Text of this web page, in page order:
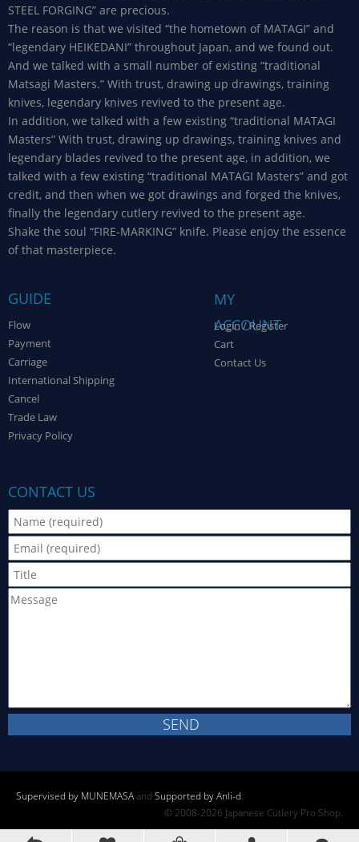
STEEL FORGING” are precious.
The reason is that we visited “the hometown of MATAGI” and
“legendary HEIKEDANI” throughout Japan, and we found out.
And we talked with a small number of existing “traditional
Matsagi Masters.” With trust, drawing up drawings, training
knives, legendary knives revived to the present age.
In addition, we talked with a few existing “traditional MATAGI
Masters” With trust, drawing up drawings, training knives and
legendary blades revived to the present age, in addition, we
talked with a few existing “traditional MATAGI Masters” and got
credit, and then when we got drawings and forged the knives,
finally the legendary cutlery revived to the present age.
Shake the soul “FIRE-MARKING” knife. Please enjoy the essence
of that masterpiece.
GUIDE
Flow
Payment
Carriage
International Shipping
Cancel
Trade Law
Privacy Policy
MY
ACCOUNT
Login / Register
Cart
Contact Us
CONTACT US
Supervised by MUNEMASAand Supported by Anli-d.
© 2008-2026 Japanese Cutlery Pro Shop.